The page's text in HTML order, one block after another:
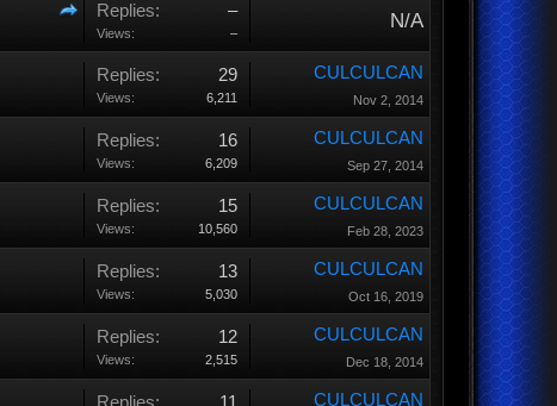
Replies: –
Views: –
N/A
Replies: 29
Views: 6,211
CULCULCAN
Nov 2, 2014
Replies: 16
Views: 6,209
CULCULCAN
Sep 27, 2014
Replies: 15
Views: 10,560
CULCULCAN
Feb 28, 2023
Replies: 13
Views: 5,030
CULCULCAN
Oct 16, 2019
Replies: 12
Views: 2,515
CULCULCAN
Dec 18, 2014
CULCULCAN